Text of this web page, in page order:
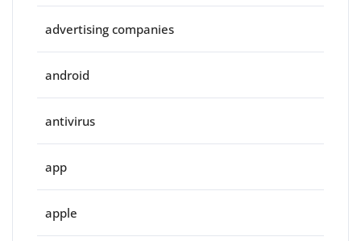
advertising companies
android
antivirus
app
apple